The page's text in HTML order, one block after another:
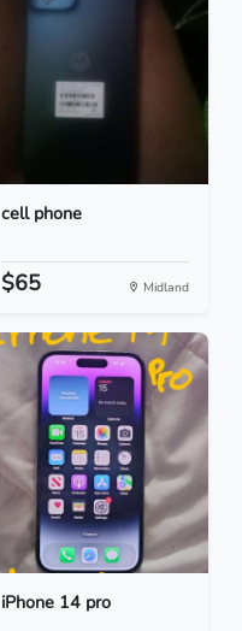
cell phone
$65 Midland
iPhone 14 pro